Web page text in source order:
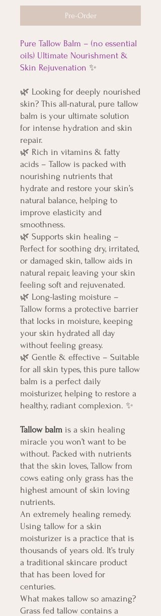
Pre-Order
Pure Tallow Balm – (no essential
oils) Ultimate Nourishment &
Skin Rejuvenation ✨
🌿 Looking for deeply nourished
skin? This all-natural, pure tallow
balm is your ultimate solution
for intense hydration and skin
repair.
🌿 Rich in vitamins & fatty
acids – Tallow is packed with
nourishing nutrients that
hydrate and restore your skin’s
natural balance, helping to
improve elasticity and
smoothness.
🌿 Supports skin healing –
Perfect for soothing dry, irritated,
or damaged skin, tallow aids in
natural repair, leaving your skin
feeling soft and rejuvenated.
🌿 Long-lasting moisture –
Tallow forms a protective barrier
that locks in moisture, keeping
your skin hydrated all day
without feeling greasy.
🌿 Gentle & effective – Suitable
for all skin types, this pure tallow
balm is a perfect daily
moisturizer, helping to restore a
healthy, radiant complexion. ✨
Tallow balm is a skin healing
miracle you won’t want to be
without. Packed with nutrients
that the skin loves, Tallow from
cows eating only grass has the
highest amount of skin loving
nutrients.
An extremely healing remedy.
Using tallow for a skin
moisturizer is a practice that is
thousands of years old. It’s truly
a traditional skincare product
that has been loved for
centuries.
What makes tallow so amazing?
Grass fed tallow contains a